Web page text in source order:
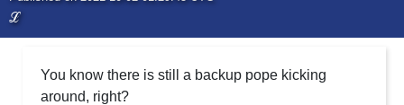
ℒ
You know there is still a backup pope kicking
around, right?